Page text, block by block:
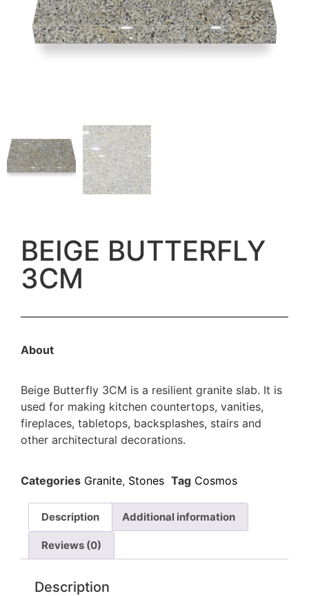
BEIGE BUTTERFLY
3CM
About
Beige Butterfly 3CM is a resilient granite slab. It is
used for making kitchen countertops, vanities,
fireplaces, tabletops, backsplashes, stairs and
other architectural decorations.
Categories Granite, Stones Tag Cosmos
Description Additional information
Reviews (0)
Description